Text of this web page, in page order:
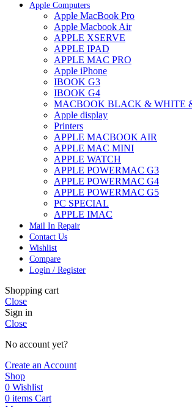
Apple Computers
Apple MacBook Pro
Apple Macbook Air
APPLE XSERVE
APPLE IPAD
APPLE MAC PRO
Apple iPhone
IBOOK G3
IBOOK G4
MACBOOK BLACK & WHITE
Apple display
Printers
APPLE MACBOOK AIR
APPLE MAC MINI
APPLE WATCH
APPLE POWERMAC G3
APPLE POWERMAC G4
APPLE POWERMAC G5
PC SPECIAL
APPLE IMAC
Mail In Repair
Contact Us
Wishlist
Compare
Login / Register
Shopping cart
Close
Sign in
Close
No account yet?
Create an Account
Shop
0 Wishlist
0 items Cart